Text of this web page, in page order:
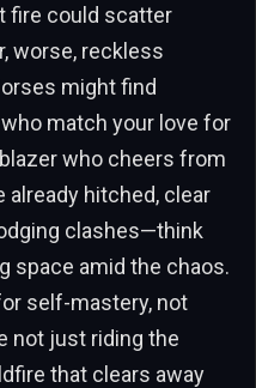
fire could scatter
worse, reckless
might find
match your love for
who cheers from
hitched, clear
clashes—think
space amid the chaos.
self-mastery, not
not just riding the
that clears away